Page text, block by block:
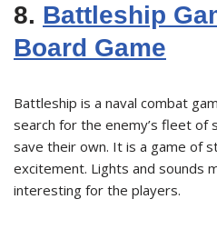
8. Battleship
Board Game
Battleship is a naval combat
search for the enemy’s fleet of
save their own. It is a game of
excitement. Lights and sounds
interesting for the players.